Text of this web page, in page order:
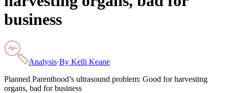
business
Analysis·By Kelli Keane
Planned Parenthood’s ultrasound problem: Good for harvesting
organs, bad for business